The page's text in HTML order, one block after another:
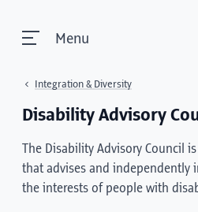
Menu
Integration & Diversity
Disability Advisory
The Disability Advisory Council
that advises and independently
the interests of people with